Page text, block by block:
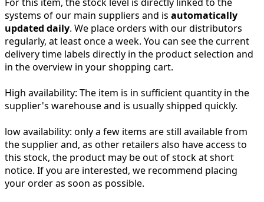
systems of our main suppliers and is automatically
updated daily. We place orders with our distributors
regularly, at least once a week. You can see the current
delivery time labels directly in the product selection and
in the overview in your shopping cart.
High availability: The item is in sufficient quantity in the
supplier's warehouse and is usually shipped quickly.
low availability: only a few items are still available from
the supplier and, as other retailers also have access to
this stock, the product may be out of stock at short
notice. If you are interested, we recommend placing
your order as soon as possible.